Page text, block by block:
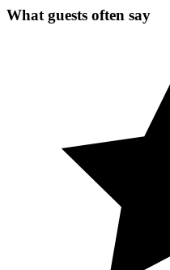
What guests often say